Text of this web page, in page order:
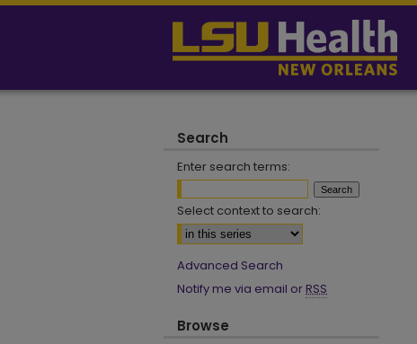
Search
Enter search terms:
Select context to search:
Advanced Search
Notify me via email or RSS
Browse